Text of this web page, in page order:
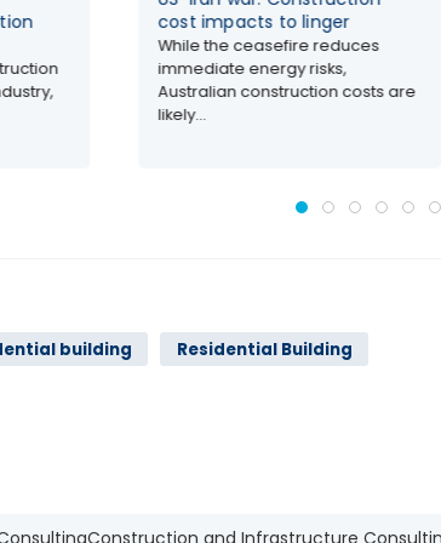
to linger
ceasefire reduces
energy risks,
construction costs are
costs across
markets
AI-driven data
driving up
building Residential Building
Construction and Infrastructure